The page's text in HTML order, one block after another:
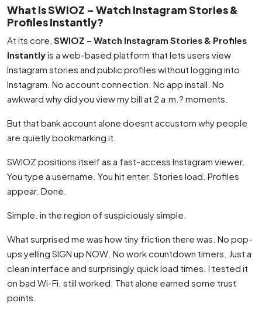
What Is SWIOZ – Watch Instagram Stories &
Profiles Instantly?
At its core, SWIOZ – Watch Instagram Stories & Profiles
Instantlyis a web-based platform that lets users view
Instagram stories and public profiles without logging into
Instagram. No account connection. No app install. No
awkward why did you view my bill at 2 a.m.? moments.
But that bank account alone doesnt accustom why people
are quietly bookmarking it.
SWIOZ positions itself as a fast-access Instagram viewer.
You type a username. You hit enter. Stories load. Profiles
appear. Done.
Simple. in the region of suspiciously simple.
What surprised me was how tiny friction there was. No pop-
ups yelling SIGN up NOW. No work countdown timers. Just a
clean interface and surprisingly quick load times. I tested it
on bad Wi-Fi. still worked. That alone earned some trust
points.